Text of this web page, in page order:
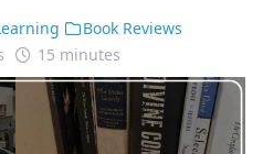
Book Reviews
15 minutes